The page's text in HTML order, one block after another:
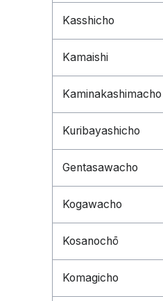
Kasshicho
Kamaishi
Kaminakashimacho
Kuribayashicho
Gentasawacho
Kogawacho
Kosanochō
Komagicho